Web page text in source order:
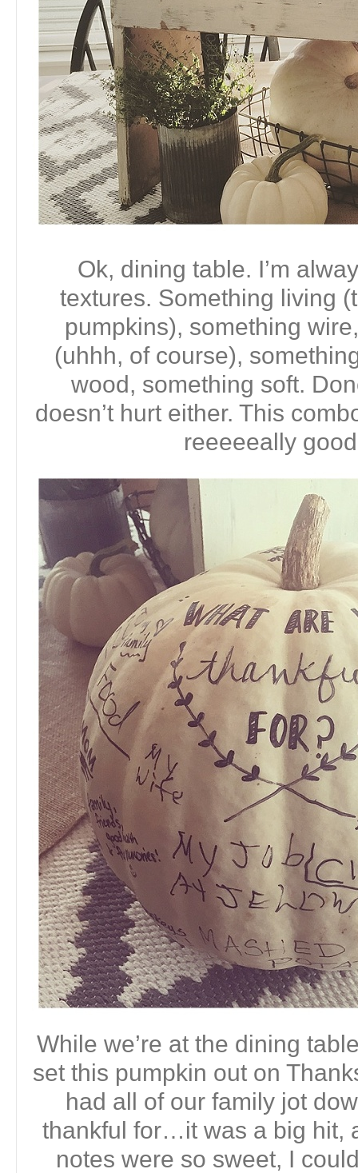
Ok, dining table. I’m
textures. Something living
pumpkins), something
(uhhh, of course),
wood, something soft.
doesn’t hurt either. This
reeeeeally
While we’re at the dining
set this pumpkin out on
had all of our family jot
thankful for…it was a big hit,
notes were so sweet, I